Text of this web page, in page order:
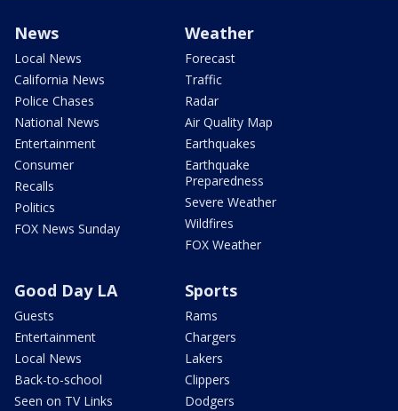
News
Local News
California News
Police Chases
National News
Entertainment
Consumer
Recalls
Politics
FOX News Sunday
Weather
Forecast
Traffic
Radar
Air Quality Map
Earthquakes
Earthquake
Preparedness
Severe Weather
Wildfires
FOX Weather
Good Day LA
Guests
Entertainment
Local News
Back-to-school
Seen on TV Links
Sports
Rams
Chargers
Lakers
Clippers
Dodgers